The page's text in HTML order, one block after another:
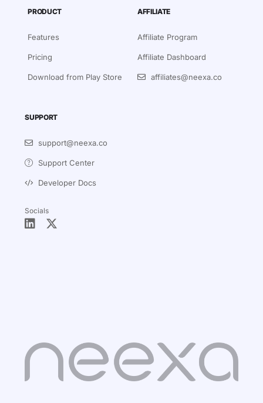
PRODUCT
Features
Pricing
Download from Play Store
AFFILIATE
Affiliate Program
Affiliate Dashboard
affiliates@neexa.co
SUPPORT
support@neexa.co
Support Center
Developer Docs
Socials